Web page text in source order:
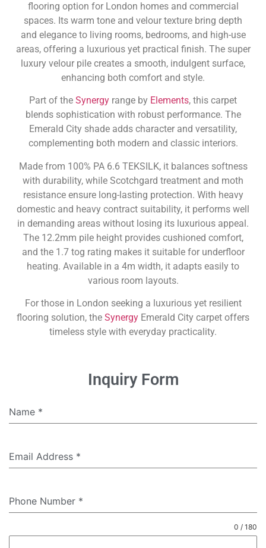
flooring option for London homes and commercial
spaces. Its warm tone and velour texture bring depth
and elegance to living rooms, bedrooms, and high-use
areas, offering a luxurious yet practical finish. The super
luxury velour pile creates a smooth, indulgent surface,
enhancing both comfort and style.
Part of the Synergy range by Elements, this carpet
blends sophistication with robust performance. The
Emerald City shade adds character and versatility,
complementing both modern and classic interiors.
Made from 100% PA 6.6 TEKSILK, it balances softness
with durability, while Scotchgard treatment and moth
resistance ensure long-lasting protection. With heavy
domestic and heavy contract suitability, it performs well
in demanding areas without losing its luxurious appeal.
The 12.2mm pile height provides cushioned comfort,
and the 1.7 tog rating makes it suitable for underfloor
heating. Available in a 4m width, it adapts easily to
various room layouts.
For those in London seeking a luxurious yet resilient
flooring solution, the Synergy Emerald City carpet offers
timeless style with everyday practicality.
Inquiry Form
Name *
Email Address *
Phone Number *
0 / 180